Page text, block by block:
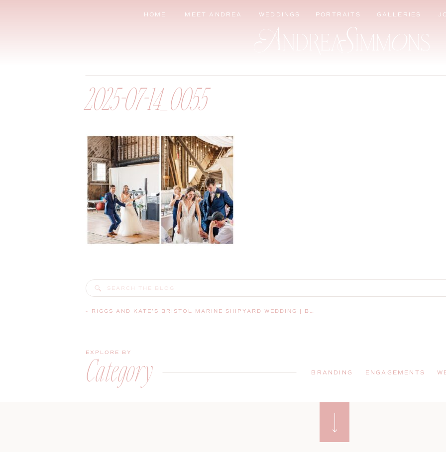
GALLERIES
PORTRAITS
WEDDINGS
MEET ANDREA
HOME
2025-07-14_0055
Search
for:
« RIGGS AND KATE’S BRISTOL MARINE SHIPYARD WEDDING | BOOTHBAY HARBOR, MAINE, WEDDING PHOTOGRAPHER
ENGAGEMENTS
BRANDING
Category
EXPLORE BY